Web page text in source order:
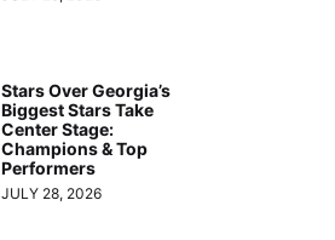
Stars Over Georgia’s
Biggest Stars Take
Center Stage:
Champions & Top
Performers
JULY 28, 2026